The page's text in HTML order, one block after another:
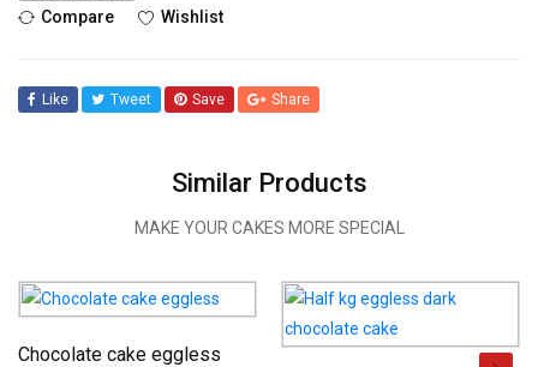
Compare
Wishlist
Like Tweet Save Share
Similar Products
MAKE YOUR CAKES MORE SPECIAL
Chocolate cake eggless